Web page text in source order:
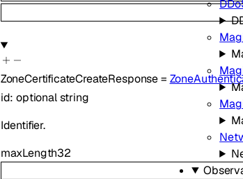
ZoneCertificateCreateResponse=
id:optionalstring
Identifier.
maxLength32